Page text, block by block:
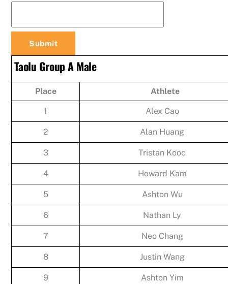
Taolu Group A Male
Place Athlete
1 Alex Cao
2 Alan Huang
3 Tristan Kooc
4 Howard Kam
5 Ashton Wu
6 Nathan Ly
7 Neo Chang
8 Justin Wang
9 Ashton Yim